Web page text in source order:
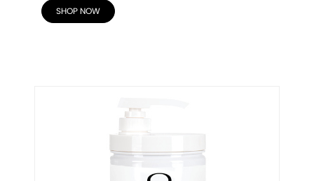
SHOP NOW